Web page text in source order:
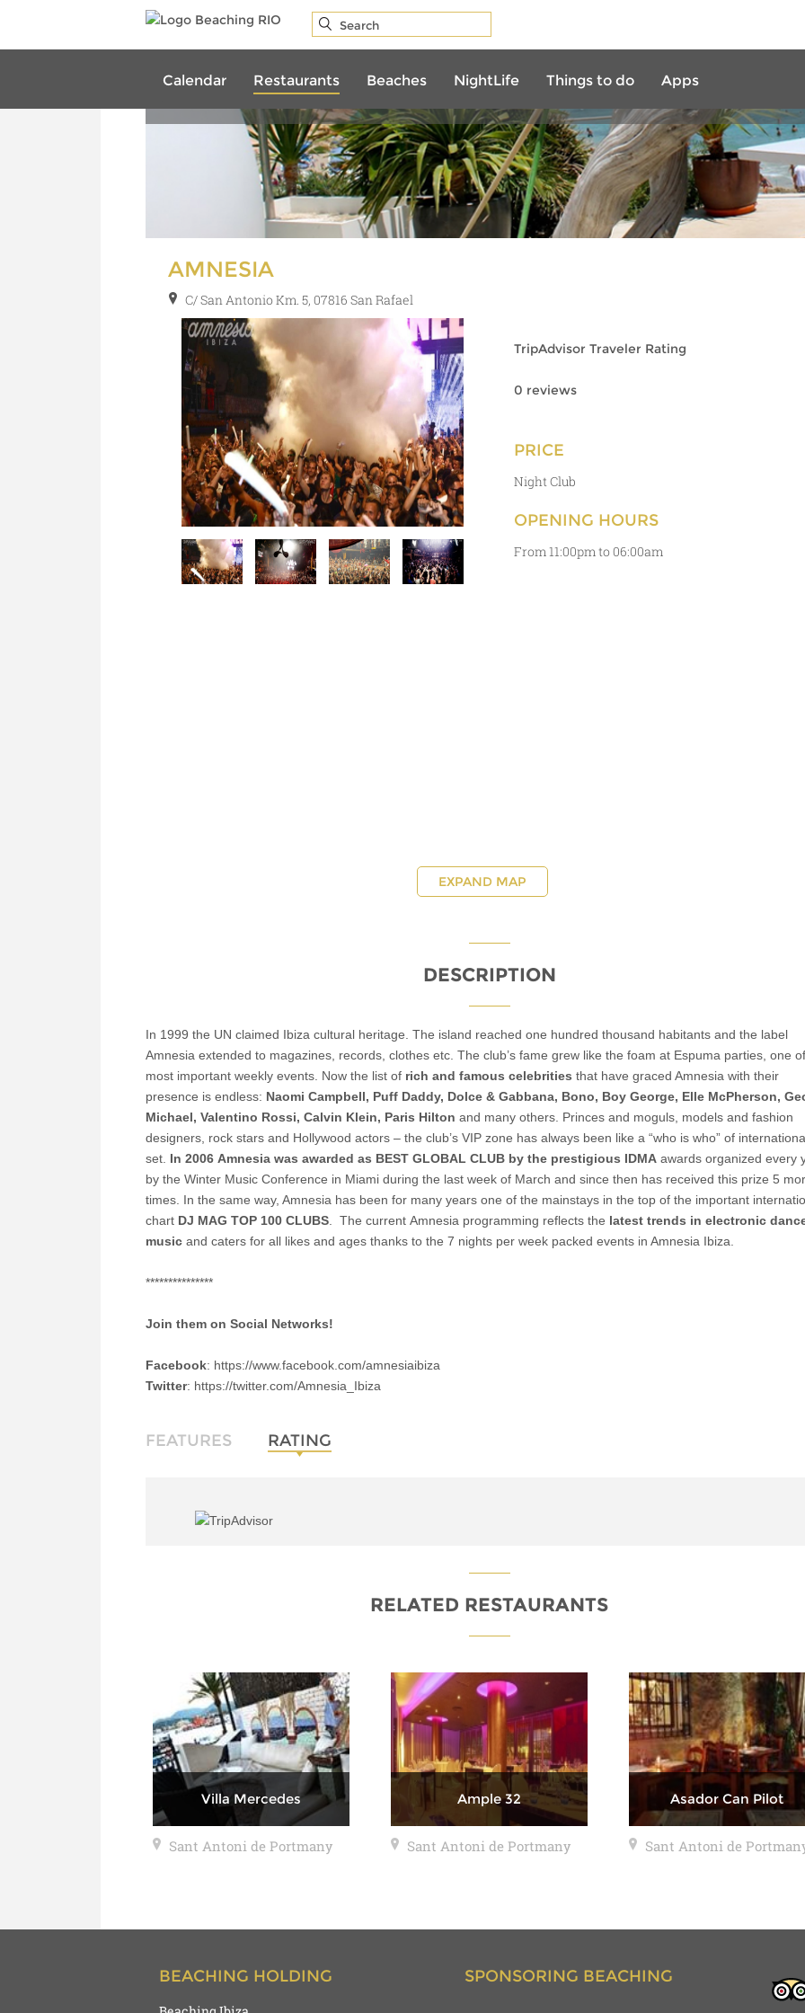
Calendar Restaurants Beaches NightLife Things to do Apps
RESTAURANTS
AMNESIA
C/ San Antonio Km. 5, 07816 San Rafael
TripAdvisor Traveler Rating
0 reviews
PRICE
Night Club
OPENING HOURS
From 11:00pm to 06:00am
EXPAND MAP
DESCRIPTION
In 1999 the UN claimed Ibiza cultural heritage. The island reached one hundred thousand habitants and the label
Amnesia extended to magazines, records, clothes etc. The club’s fame grew like the foam at Espuma parties, one
most important weekly events. Now the list of rich and famous celebrities that have graced Amnesia with their
presence is endless: Naomi Campbell, Puff Daddy, Dolce & Gabbana, Bono, Boy George, Elle McPherson,
Michael, Valentino Rossi, Calvin Klein, Paris Hilton and many others. Princes and moguls, models and fashion
designers, rock stars and Hollywood actors – the club’s VIP zone has always been like a “who is who” of
set. In 2006 Amnesia was awarded as BEST GLOBAL CLUB by the prestigious IDMA awards organized every
by the Winter Music Conference in Miami during the last week of March and since then has received this prize 5
times. In the same way, Amnesia has been for many years one of the mainstays in the top of the important
chart DJ MAG TOP 100 CLUBS The current Amnesia programming reflects the latest trends in electronic
music and caters for all likes and ages thanks to the 7 nights per week packed events in Amnesia Ibiza.
***************
Join them on Social Networks!
Facebook: https://www.facebook.com/amnesiaibiza
Twitter: https://twitter.com/Amnesia_Ibiza
FEATURES RATING
RELATED RESTAURANTS
Villa Mercedes
Sant Antoni de Portmany
Ample 32
Sant Antoni de Portmany
Asador Can Pilot
Sant Antoni de
BEACHING HOLDING SPONSORING BEACHING